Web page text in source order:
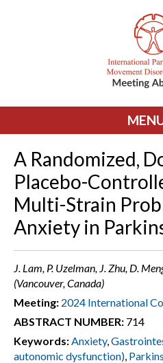
A Randomized,
Placebo-
Multi-Strain
Anxiety in
J. Lam, P. Uzelman, J. Zhu, D.
(Vancouver, Canada)
Meeting: 2024 International
ABSTRACT NUMBER: 714
Keywords:Anxiety,
autonomic dysfunction),